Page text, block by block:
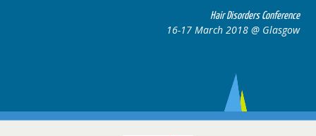
Hair Disorders Conference
16-17 March 2018 @ Glasgow